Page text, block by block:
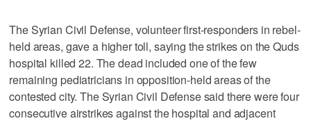
The Syrian Civil Defense, volunteer first-responders in rebel-
held areas, gave a higher toll, saying the strikes on the Quds
hospital killed 22. The dead included one of the few
remaining pediatricians in opposition-held areas of the
contested city. The Syrian Civil Defense said there were four
consecutive airstrikes against the hospital and adjacent